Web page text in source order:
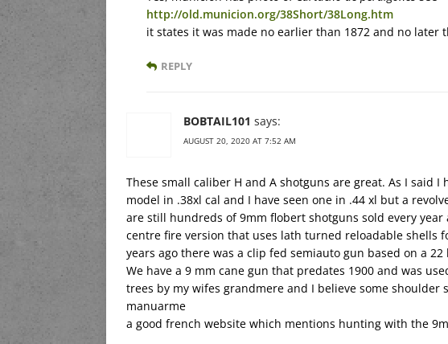
http://old.municion.org/38Short/38Long.htm
it states it was made no earlier than 1872 and no later
REPLY
BOBTAIL101 says:
AUGUST 20, 2020 AT 7:52 AM
These small caliber H and A shotguns are great. As I said
model in .38xl cal and I have seen one in .44 xl but a
are still hundreds of 9mm flobert shotguns sold every
centre fire version that uses lath turned reloadable shells
years ago there was a clip fed semiauto gun based on a
We have a 9 mm cane gun that predates 1900 and was
trees by my wifes grandmere and I believe some shoulder
manuarme
a good french website which mentions hunting with the